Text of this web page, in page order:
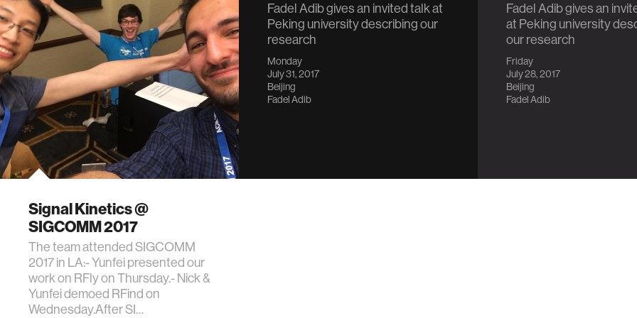
Signal Kinetics @
SIGCOMM 2017
The team attended SIGCOMM
2017 in LA:- Yunfei presented our
work on RFly on Thursday.- Nick &
Yunfei demoed RFind on
Wednesday.After SI…
Fadel Adib gives an invited talk at
Peking university describing our
research
Monday
July 31, 2017
Beijing
Fadel Adib
Fadel Adib gives an
at Peking university
our research
Friday
July 28, 2017
Beijing
Fadel Adib